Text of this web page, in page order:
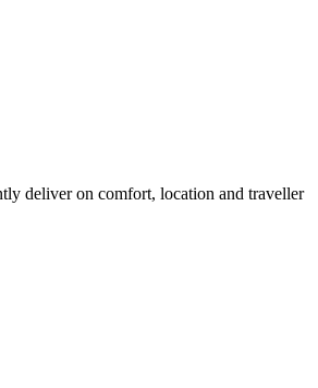
deliver on comfort, location and traveller